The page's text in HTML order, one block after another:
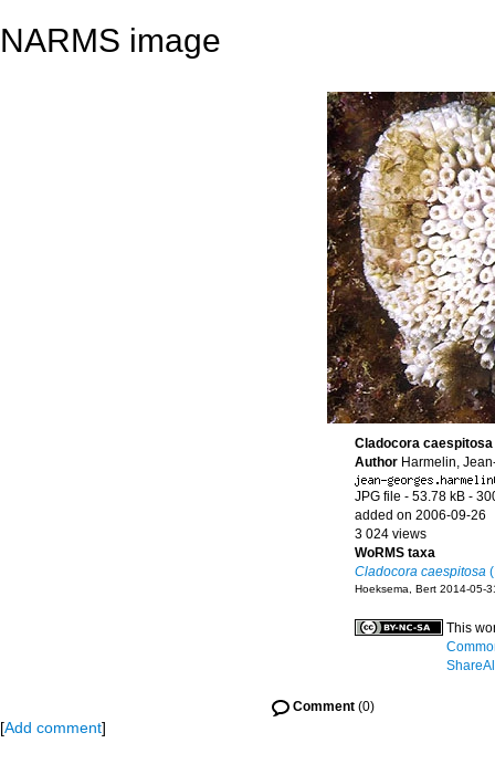
NARMS image
Cladocora caespitosa
Author Harmelin,
JPG file - 53.78 kB -
added on 2006-09-26
3 024 views
WoRMS taxa
Cladocora caespitosa
Hoeksema, Bert 2014-05-
This
Comment (0)
[Add comment]